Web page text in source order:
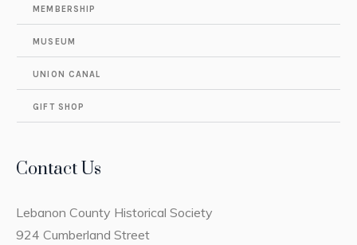
MEMBERSHIP
MUSEUM
UNION CANAL
GIFT SHOP
Contact Us
Lebanon County Historical Society
924 Cumberland Street